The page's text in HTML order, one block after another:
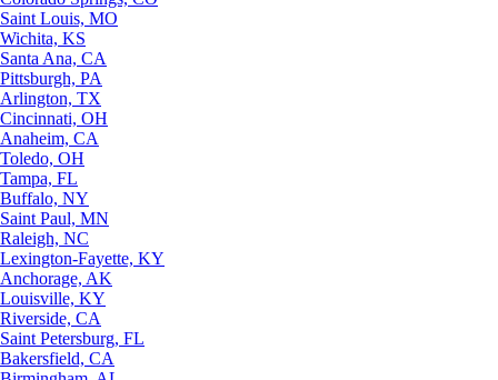
Saint Louis, MO
Wichita, KS
Santa Ana, CA
Pittsburgh, PA
Arlington, TX
Cincinnati, OH
Anaheim, CA
Toledo, OH
Tampa, FL
Buffalo, NY
Saint Paul, MN
Raleigh, NC
Lexington-Fayette, KY
Anchorage, AK
Louisville, KY
Riverside, CA
Saint Petersburg, FL
Bakersfield, CA